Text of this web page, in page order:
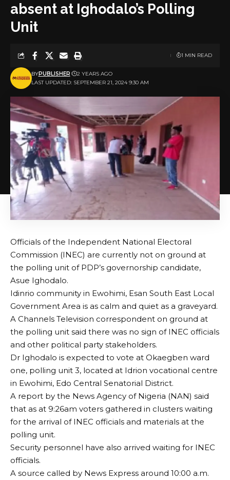
absent at Ighodalo’s Polling
Unit
LAST UPDATED: SEPTEMBER 21, 2024 9:30 AM
BYPUBLISHER 2 YEARS AGO
1 MIN READ
Officials of the Independent National Electoral
Commission (INEC) are currently not on ground at
the polling unit of PDP’s governorship candidate,
Asue Ighodalo.
Idinrio community in Ewohimi, Esan South East Local
Government Area is as calm and quiet as a graveyard.
A Channels Television correspondent on ground at
the polling unit said there was no sign of INEC officials
and other political party stakeholders.
Dr Ighodalo is expected to vote at Okaegben ward
one, polling unit 3, located at Idrion vocational centre
in Ewohimi, Edo Central Senatorial District.
A report by the News Agency of Nigeria (NAN) said
that as at 9:26am voters gathered in clusters waiting
for the arrival of INEC officials and materials at the
polling unit.
Security personnel have also arrived waiting for INEC
officials.
A source called by News Express around 10:00 a.m.